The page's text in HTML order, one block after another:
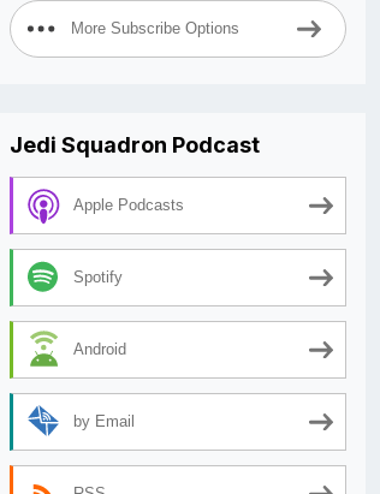
More Subscribe Options
Jedi Squadron Podcast
Apple Podcasts
Spotify
Android
by Email